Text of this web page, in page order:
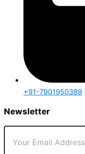
+91-7901950389
Newsletter